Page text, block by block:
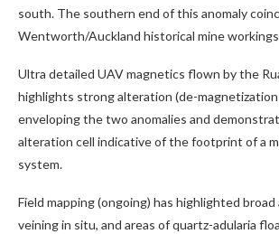
south. The southern end of this anomaly
Wentworth/Auckland historical mine
Ultra detailed UAV magnetics flown by the
highlights strong alteration (de-
enveloping the two anomalies and
alteration cell indicative of the footprint of a
system.
Field mapping (ongoing) has highlighted
veining in situ, and areas of quartz-adularia